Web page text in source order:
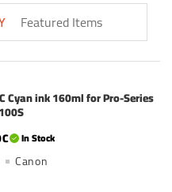
Cyan ink 160ml for Pro-Series
In Stock
Canon